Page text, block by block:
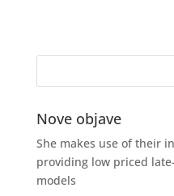
Nove objave
She makes use of their
providing low priced
models